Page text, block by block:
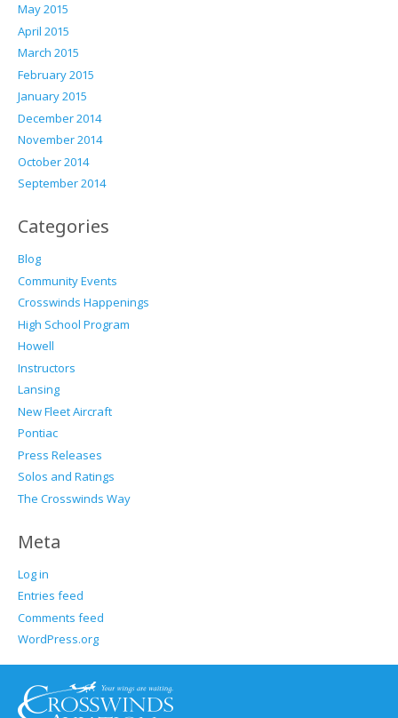
May 2015
April 2015
March 2015
February 2015
January 2015
December 2014
November 2014
October 2014
September 2014
Categories
Blog
Community Events
Crosswinds Happenings
High School Program
Howell
Instructors
Lansing
New Fleet Aircraft
Pontiac
Press Releases
Solos and Ratings
The Crosswinds Way
Meta
Log in
Entries feed
Comments feed
WordPress.org